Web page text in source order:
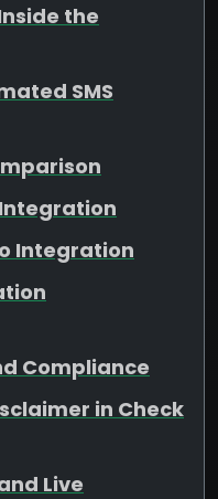
the
SMS
Integration
Compliance
in Check
Live